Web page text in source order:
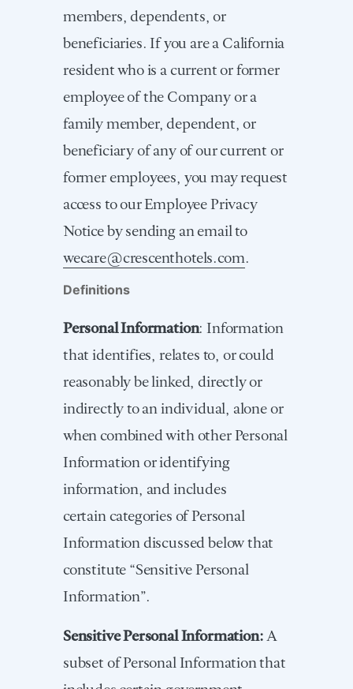
members, dependents, or
beneficiaries. If you are a California
resident who is a current or former
employee of the Company or a
family member, dependent, or
beneficiary of any of our current or
former employees, you may request
access to our Employee Privacy
Notice by sending an email to
wecare@crescenthotels.com.
Definitions
Personal Information: Information
that identifies, relates to, or could
reasonably be linked, directly or
indirectly to an individual, alone or
when combined with other Personal
Information or identifying
information, and includes
certain categories of Personal
Information discussed below that
constitute “Sensitive Personal
Information”.
Sensitive Personal Information: A
subset of Personal Information that